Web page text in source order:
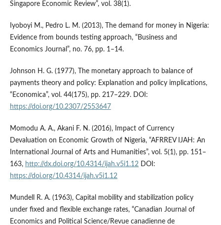
Singapore Economic Review”, vol. 38(1).
Iyoboyi M., Pedro L. M. (2013), The demand for money in Nigeria:
Evidence from bounds testing approach, “Business and
Economics Journal”, no. 76, pp. 1–14.
Johnson H. G. (1977), The monetary approach to balance of
payments theory and policy: Explanation and policy implications,
“Economica”, vol. 44(175), pp. 217–229. DOI:
https://doi.org/10.2307/2553647
Momodu A. A., Akani F. N. (2016), Impact of Currency
Devaluation on Economic Growth of Nigeria, “AFRREV IJAH: An
International Journal of Arts and Humanities”, vol. 5(1), pp. 151–
163, http://dx.doi.org/10.4314/ijah.v5i1.12DOI:
https://doi.org/10.4314/ijah.v5i1.12
Mundell R. A. (1963), Capital mobility and stabilization policy
under fixed and flexible exchange rates, “Canadian Journal of
Economics and Political Science/Revue canadienne de